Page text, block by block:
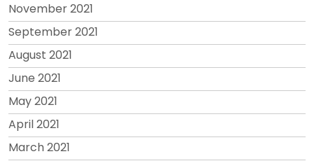
November 2021
September 2021
August 2021
June 2021
May 2021
April 2021
March 2021